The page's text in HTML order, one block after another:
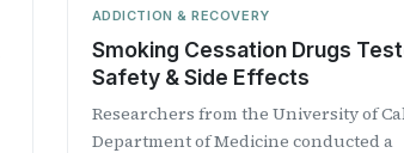
ADDICTION & RECOVERY
Smoking Cessation Drugs
Safety & Side Effects
Researchers from the University of
Department of Medicine conducted a